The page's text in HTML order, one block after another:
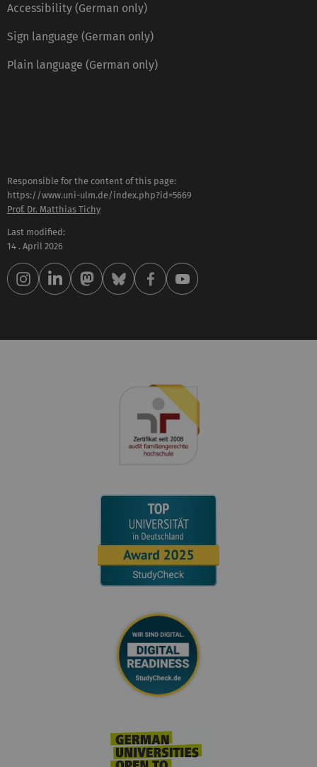
Accessibility (German only)
Sign language (German only)
Plain language (German only)
Responsible for the content of this page:
https://www.uni-ulm.de/index.php?id=5669
Prof. Dr. Matthias Tichy
Last modified:
14 . April 2026